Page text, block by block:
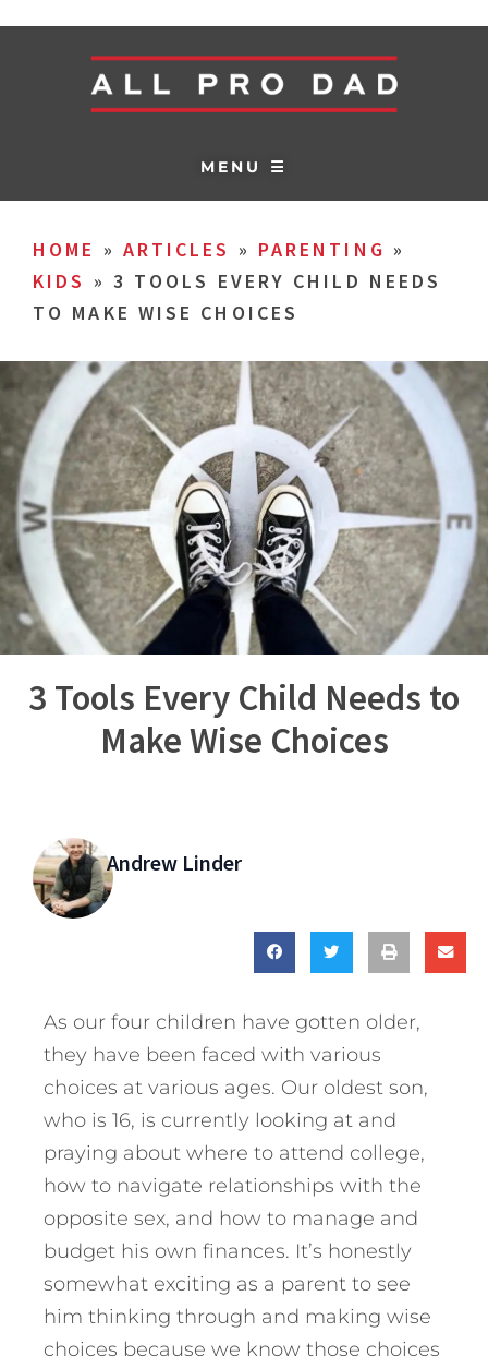
MENU ☰
HOME » ARTICLES » PARENTING »
KIDS » 3 TOOLS EVERY CHILD NEEDS
TO MAKE WISE CHOICES
3 Tools Every Child Needs to
Make Wise Choices
Andrew Linder
As our four children have gotten older,
they have been faced with various
choices at various ages. Our oldest son,
who is 16, is currently looking at and
praying about where to attend college,
how to navigate relationships with the
opposite sex, and how to manage and
budget his own finances. It’s honestly
somewhat exciting as a parent to see
him thinking through and making wise
choices because we know those choices